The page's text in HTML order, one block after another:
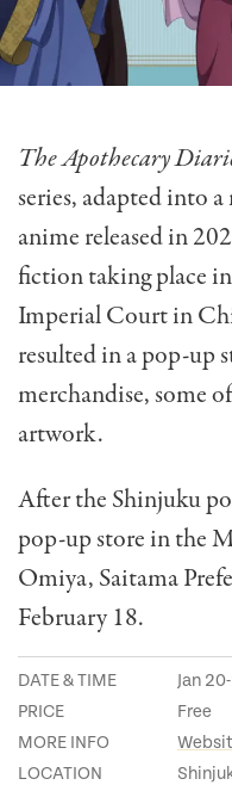
The Apothecary
series, adapted into
anime released in
fiction taking place
Imperial Court in
resulted in a pop-up
merchandise, some
artwork.
After the Shinjuku
pop-up store in the
Omiya, Saitama
February 18.
DATE & TIME Jan
PRICE
Free
MORE INFO
LOCATION